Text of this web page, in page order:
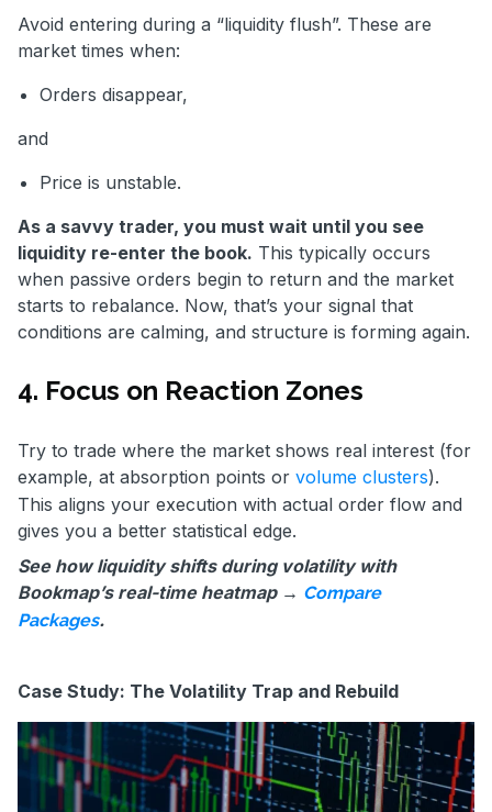
Avoid entering during a “liquidity flush”. These are
market times when:
Orders disappear,
and
Price is unstable.
As a savvy trader, you must wait until you see
liquidity re-enter the book. This typically occurs
when passive orders begin to return and the market
starts to rebalance. Now, that’s your signal that
conditions are calming, and structure is forming again.
4. Focus on Reaction Zones
Try to trade where the market shows real interest (for
example, at absorption points or volume clusters).
This aligns your execution with actual order flow and
gives you a better statistical edge.
See how liquidity shifts during volatility with
Bookmap’s real-time heatmap → Compare
Packages.
Case Study: The Volatility Trap and Rebuild